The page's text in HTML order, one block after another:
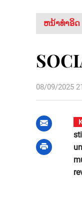
ຫນ້າທຳອິດ
08/09/2025